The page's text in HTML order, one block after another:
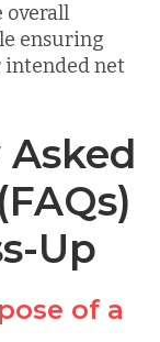
overall
ensuring
intended net
Up
of a